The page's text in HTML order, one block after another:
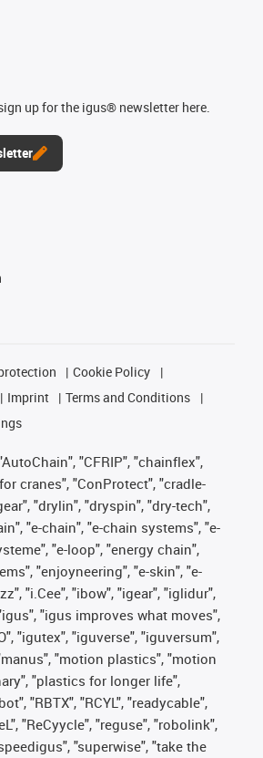
up for the igus® newsletter here.
Cookie Policy
Imprint
Terms and Conditions
"CFRIP", "chainflex",
cranes", "ConProtect", "cradle-
"drylin", "dryspin", "dry-tech",
"e-chain", "e-chain systems", "e-
"e-loop", "energy chain",
"enjoyneering", "e-skin", "e-
"i.Cee", "ibow", "igear", "iglidur",
"igus improves what moves",
"igutex", "iguverse", "iguversum",
"motion plastics", "motion
"plastics for longer life",
"RBTX", "RCYL", "readycable",
"ReCyycle", "reguse", "robolink",
"superwise", "take the